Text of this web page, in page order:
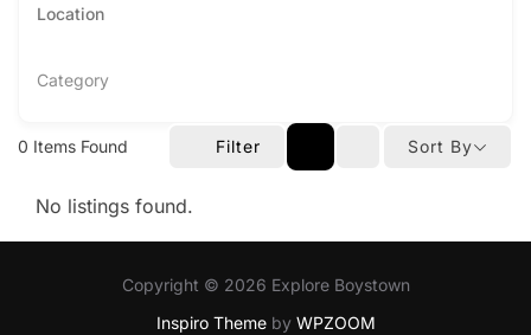
Category
0 Items Found Filter Sort By
No listings found.
Copyright © 2026 Explore Boystown
Inspiro Themeby WPZOOM